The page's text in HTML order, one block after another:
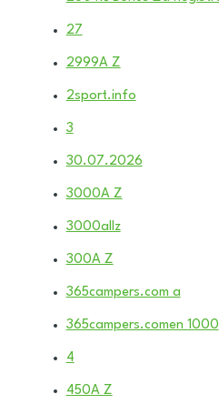
27
2999A Z
2sport.info
3
30.07.2026
3000A Z
3000allz
300A Z
365campers.com a
365campers.comen 1000
4
450A Z